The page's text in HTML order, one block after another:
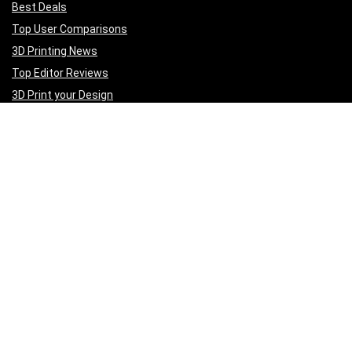
Best Deals
Top User Comparisons
3D Printing News
Top Editor Reviews
3D Print your Design